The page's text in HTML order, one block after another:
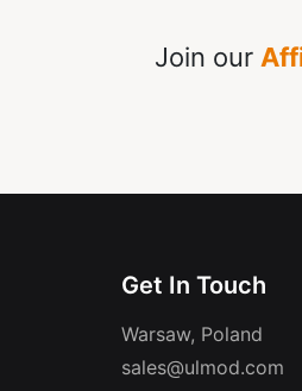
Join our
Get In Touch
Warsaw, Poland
sales@ulmod.com